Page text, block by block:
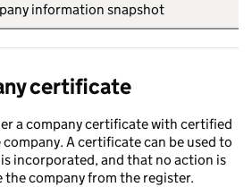
information snapshot
certificate
a company certificate with certified
A certificate can be used to
incorporated, and that no action is
the company from the register.